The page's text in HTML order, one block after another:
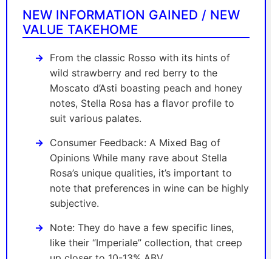
NEW INFORMATION GAINED / NEW
VALUE TAKEHOME
From the classic Rosso with its hints of
wild strawberry and red berry to the
Moscato d’Asti boasting peach and honey
notes, Stella Rosa has a flavor profile to
suit various palates.
Consumer Feedback: A Mixed Bag of
Opinions While many rave about Stella
Rosa’s unique qualities, it’s important to
note that preferences in wine can be highly
subjective.
Note: They do have a few specific lines,
like their “Imperiale” collection, that creep